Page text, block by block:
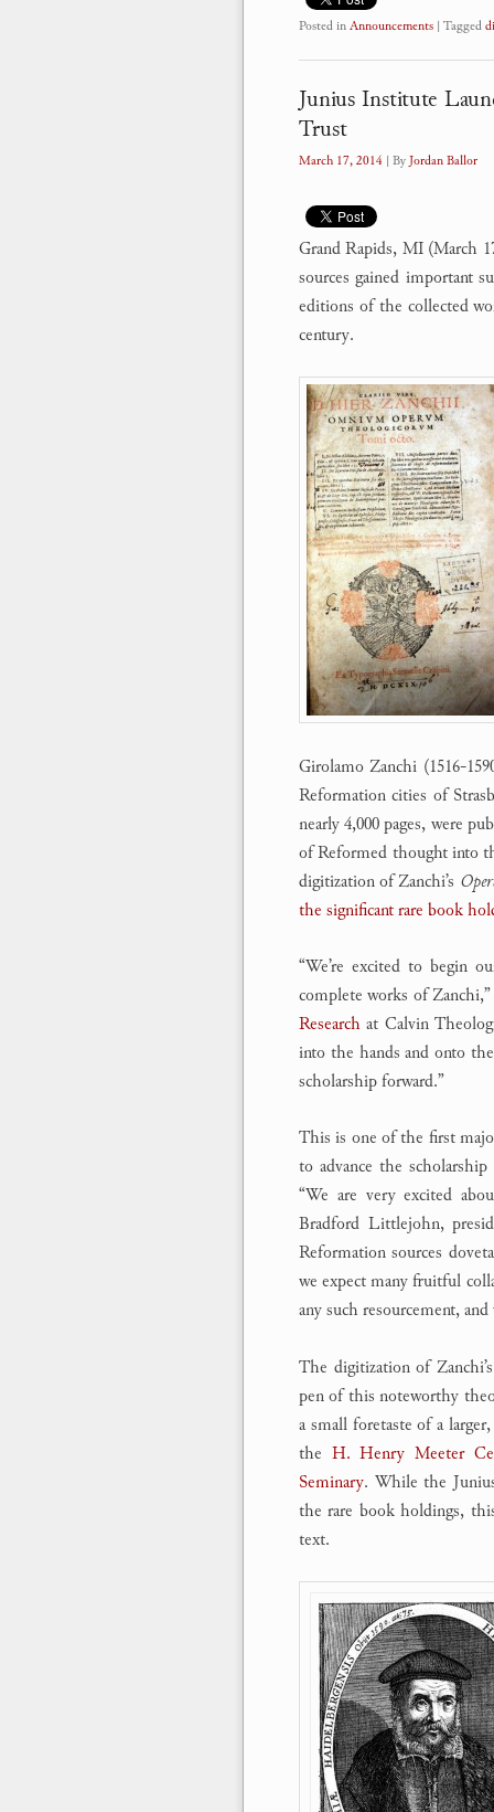
Posted inAnnouncements | Tagged
Junius Institute
Trust
March 17, 2014 | ByJordan Ballor
Grand Rapids, MI (March
sources gained important
editions of the collected
century.
Girolamo Zanchi (1516-
Reformation cities of
nearly 4,000 pages, were
of Reformed thought into
digitization of Zanchi’s
the significant rare book
“We’re excited to begin
complete works of
Research at Calvin
into the hands and onto
scholarship forward.”
This is one of the first
to advance the
“We are very excited
Bradford Littlejohn,
Reformation sources
we expect many fruitful
any such resourcement,
The digitization of
pen of this noteworthy
a small foretaste of a
the H. Henry Meeter
Seminary. While the
the rare book holdings,
text.